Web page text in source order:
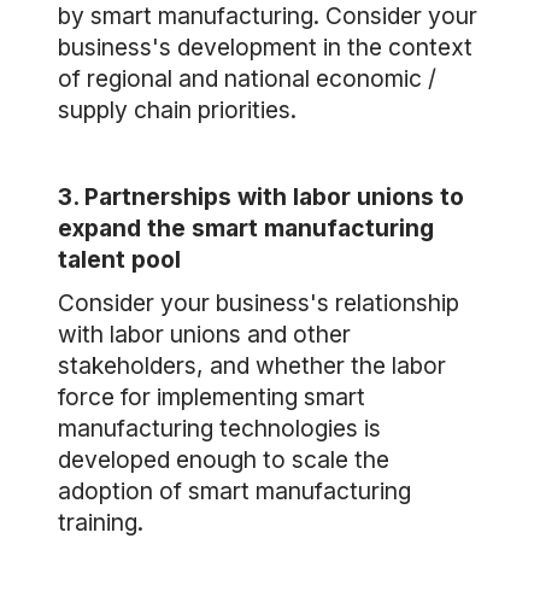
by smart manufacturing. Consider your
business's development in the context
of regional and national economic /
supply chain priorities.
3. Partnerships with labor unions to
expand the smart manufacturing
talent pool
Consider your business's relationship
with labor unions and other
stakeholders, and whether the labor
force for implementing smart
manufacturing technologies is
developed enough to scale the
adoption of smart manufacturing
training.